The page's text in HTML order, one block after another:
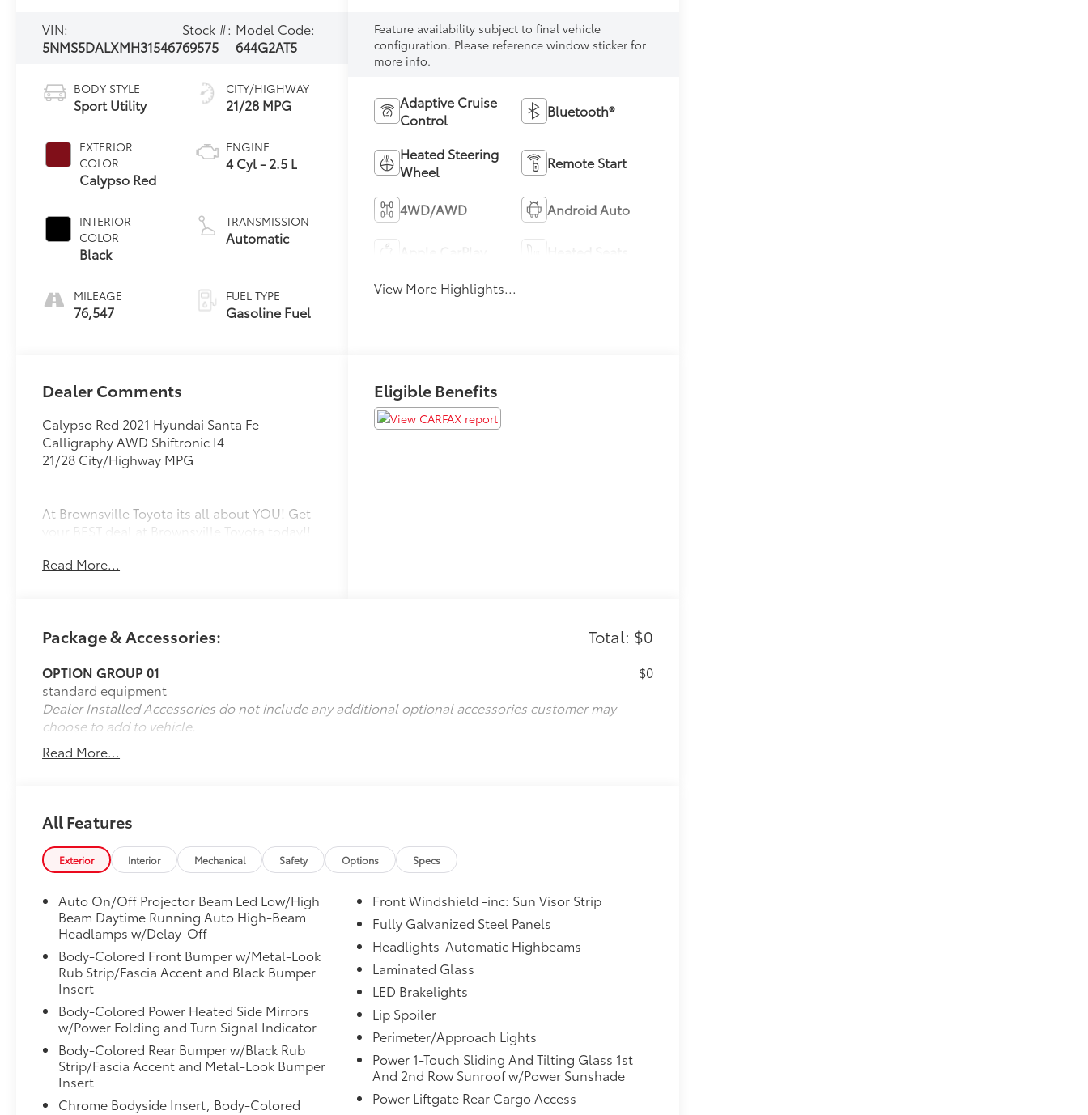
VIN:
5NMS5DALXMH315467
Stock #:
69575
Model Code:
644G2AT5
BODY STYLE
Sport Utility
EXTERIOR
COLOR
Calypso Red
INTERIOR
COLOR
Black
MILEAGE
76,547
CITY/HIGHWAY
21/28 MPG
ENGINE
4 Cyl - 2.5 L
TRANSMISSION
Automatic
FUEL TYPE
Gasoline Fuel
Feature availability subject to final vehicle
configuration. Please reference window sticker for
more info.
Adaptive Cruise
Control
Bluetooth®
Heated Steering
Wheel
Remote Start
4WD/AWD Android Auto
View More Highlights...
Dealer Comments
Calypso Red 2021 Hyundai Santa Fe
Calligraphy AWD Shiftronic I4
21/28 City/Highway MPG
At Brownsville Toyota its all about YOU! Get
your BEST deal at Brownsville Toyota today!!
Read More...
Eligible Benefits
Package & Accessories: Total: $0
OPTION GROUP 01
standard equipment
$0
Dealer Installed Accessories do not include any additional optional accessories customer may
choose to add to vehicle.
Read More...
All Features
Exterior Interior Mechanical Safety Options Specs
Auto On/Off Projector Beam Led Low/High
Beam Daytime Running Auto High-Beam
Headlamps w/Delay-Off
Body-Colored Front Bumper w/Metal-Look
Rub Strip/Fascia Accent and Black Bumper
Insert
Body-Colored Power Heated Side Mirrors
w/Power Folding and Turn Signal Indicator
Body-Colored Rear Bumper w/Black Rub
Strip/Fascia Accent and Metal-Look Bumper
Insert
Chrome Bodyside Insert, Body-Colored
Front Windshield -inc: Sun Visor Strip
Fully Galvanized Steel Panels
Headlights-Automatic Highbeams
Laminated Glass
LED Brakelights
Lip Spoiler
Perimeter/Approach Lights
Power 1-Touch Sliding And Tilting Glass 1st
And 2nd Row Sunroof w/Power Sunshade
Power Liftgate Rear Cargo Access